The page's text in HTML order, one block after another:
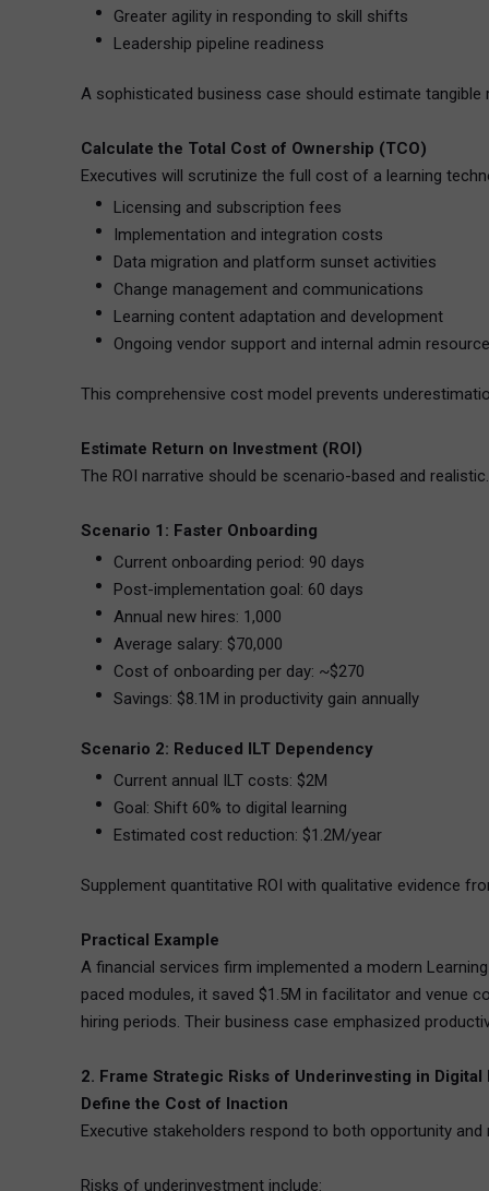
Greater agility in responding to skill shifts
Leadership pipeline readiness
A sophisticated business case should estimate
Calculate the Total Cost of Ownership (TCO)
Executives will scrutinize the full cost of a learning
Licensing and subscription fees
Implementation and integration costs
Data migration and platform sunset activities
Change management and communications
Learning content adaptation and development
Ongoing vendor support and internal admin
This comprehensive cost model prevents
Estimate Return on Investment (ROI)
The ROI narrative should be scenario-based and
Scenario 1: Faster Onboarding
Current onboarding period: 90 days
Post-implementation goal: 60 days
Annual new hires: 1,000
Average salary: $70,000
Cost of onboarding per day: ~$270
Savings: $8.1M in productivity gain annually
Scenario 2: Reduced ILT Dependency
Current annual ILT costs: $2M
Goal: Shift 60% to digital learning
Estimated cost reduction: $1.2M/year
Supplement quantitative ROI with qualitative evidence
Practical Example
A financial services firm implemented a modern
paced modules, it saved $1.5M in facilitator and venue
hiring periods. Their business case emphasized
2. Frame Strategic Risks of Underinvesting in Digital
Define the Cost of Inaction
Executive stakeholders respond to both opportunity
Risks of underinvestment include: